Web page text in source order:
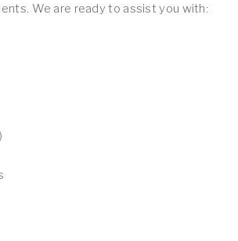
We are ready to assist you with: